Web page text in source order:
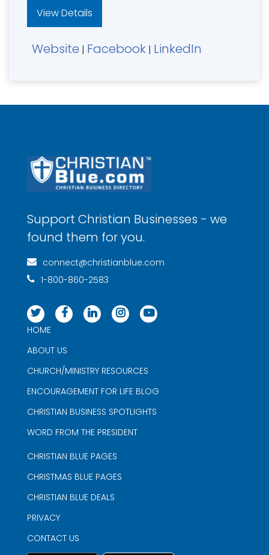
View Details
Website | Facebook | LinkedIn
Support Christian Businesses - we
found them for you.
connect@christianblue.com
1-800-860-2583
HOME
ABOUT US
CHURCH/MINISTRY RESOURCES
ENCOURAGEMENT FOR LIFE BLOG
CHRISTIAN BUSINESS SPOTLIGHTS
WORD FROM THE PRESIDENT
CHRISTIAN BLUE PAGES
CHRISTMAS BLUE PAGES
CHRISTIAN BLUE DEALS
PRIVACY
CONTACT US